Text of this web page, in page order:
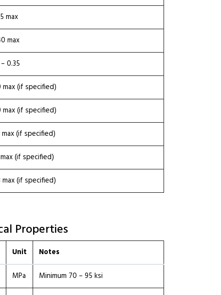
max
max
0.35
(if specified)
(if specified)
(if specified)
(if specified)
(if specified)
Properties
Unit Notes
MPa
Minimum 70 – 95 ksi